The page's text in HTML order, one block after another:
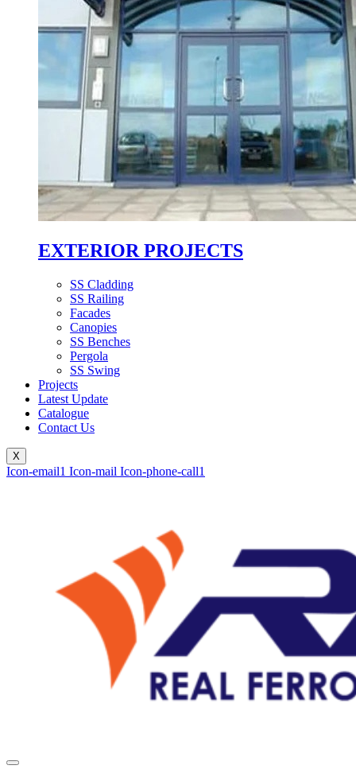
EXTERIOR PROJECTS
SS Cladding
SS Railing
Facades
Canopies
SS Benches
Pergola
SS Swing
Projects
Latest Update
Catalogue
Contact Us
X
Icon-email1 Icon-mail Icon-phone-call1